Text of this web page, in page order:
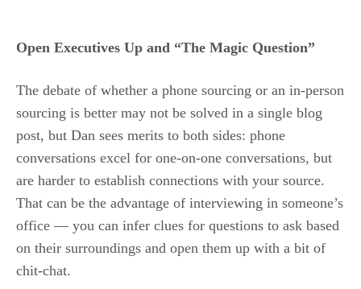
Open Executives Up and “The Magic Question”
The debate of whether a phone sourcing or an in-person
sourcing is better may not be solved in a single blog
post, but Dan sees merits to both sides: phone
conversations excel for one-on-one conversations, but
are harder to establish connections with your source.
That can be the advantage of interviewing in someone’s
office — you can infer clues for questions to ask based
on their surroundings and open them up with a bit of
chit-chat.